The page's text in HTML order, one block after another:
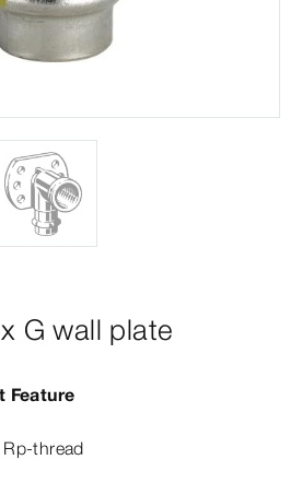
G wall plate
Feature
​thread